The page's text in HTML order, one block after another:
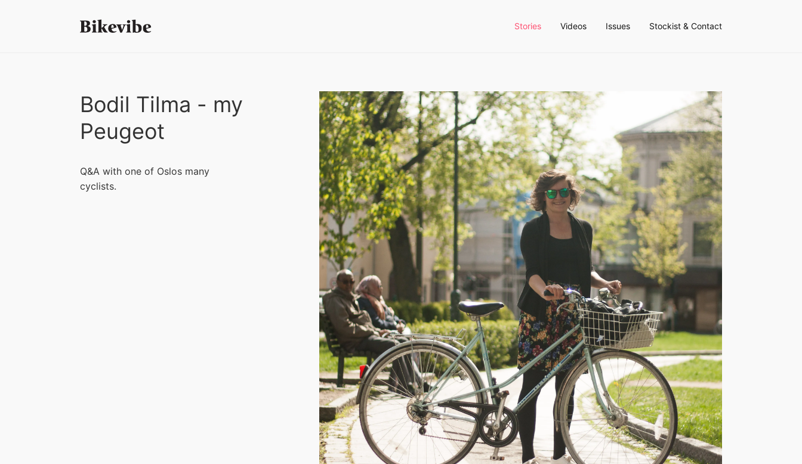
Stories Videos Issues Stockist & Contact
Bodil Tilma - my
Peugeot
Q&A with one of Oslos many
cyclists.